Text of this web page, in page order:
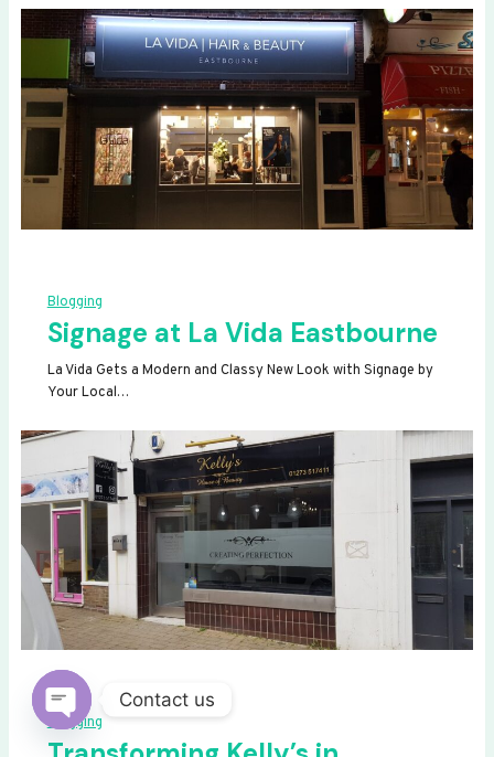
Blogging
Signage at La Vida Eastbourne
La Vida Gets a Modern and Classy New Look with Signage by
Your Local…
Blogging
Contact us
OPEN